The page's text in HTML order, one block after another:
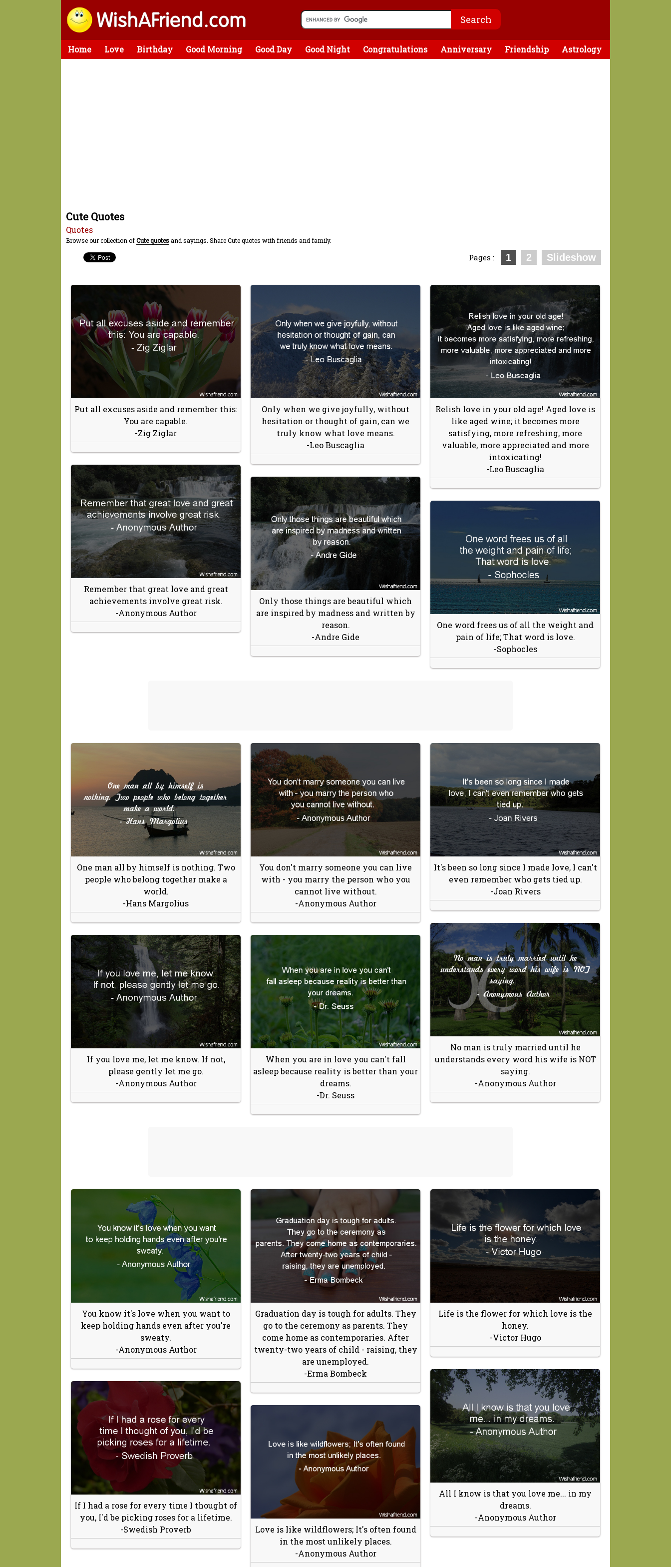
Home Love Birthday Good Morning Good Day Good Night Congratulations Anniversary Friendship Astrology
Cute Quotes
Quotes
Browse our collection ofCute quotesand sayings. Share Cute quotes with friends and family.
1 2 Slideshow
Pages :
Put all excuses aside and remember this:
You are capable.
-Zig Ziglar
Only when we give joyfully, without
hesitation or thought of gain, can we
truly know what love means.
-Leo Buscaglia
Relish love in your old age! Aged love is
like aged wine; it becomes more
satisfying, more refreshing, more
valuable, more appreciated and more
intoxicating!
-Leo Buscaglia
Remember that great love and great
achievements involve great risk.
-Anonymous Author
Only those things are beautiful which
are inspired by madness and written by
reason.
-Andre Gide
One word frees us of all the weight and
pain of life; That word is love.
-Sophocles
One man all by himself is nothing. Two
people who belong together make a
world.
-Hans Margolius
You don't marry someone you can live
with - you marry the person who you
cannot live without.
-Anonymous Author
It's been so long since I made love, I can't
even remember who gets tied up.
-Joan Rivers
No man is truly married until he
understands every word his wife is NOT
saying.
-Anonymous Author
If you love me, let me know. If not,
please gently let me go.
-Anonymous Author
When you are in love you can't fall
asleep because reality is better than your
dreams.
-Dr. Seuss
You know it's love when you want to
keep holding hands even after you're
sweaty.
-Anonymous Author
Graduation day is tough for adults. They
go to the ceremony as parents. They
come home as contemporaries. After
twenty-two years of child - raising, they
are unemployed.
-Erma Bombeck
Life is the flower for which love is the
honey.
-Victor Hugo
All I know is that you love me... in my
dreams.
-Anonymous Author
If I had a rose for every time I thought of
you, I'd be picking roses for a lifetime.
-Swedish Proverb
Love is like wildflowers; It's often found
in the most unlikely places.
-Anonymous Author